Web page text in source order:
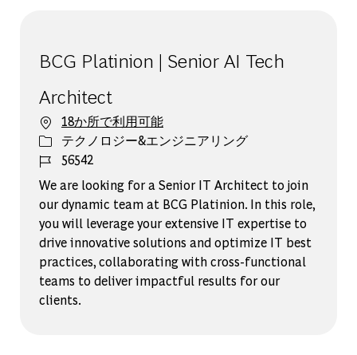
BCG Platinion | Senior AI Tech
Architect
18か所で利用可能
カテゴリー
テクノロジー&エンジニアリング
ジョブ ID
56542
We are looking for a Senior IT Architect to join
our dynamic team at BCG Platinion. In this role,
you will leverage your extensive IT expertise to
drive innovative solutions and optimize IT best
practices, collaborating with cross-functional
teams to deliver impactful results for our
clients.